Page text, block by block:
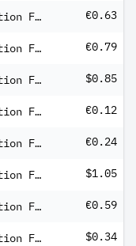
Schroder International Selection Fund Emerging Europe B Distribution EUR AV €0.63
Schroder International Selection Fund Emerging Europe C Distribution €0.79
Schroder International Selection Fund Emerging Market Bond B Distribution USD QV $0.85
Schroder International Selection Fund Emerging Markets Debt Total Return A Dis EUR Hedged QF €0.12
Schroder International Selection Fund Emerging Markets Debt Total Return B Dis EUR Hedged QV €0.24
Schroder International Selection Fund Emerging Markets Debt Total Return C Distribution USD AV $1.05
Schroder International Selection Fund Emerging Markets Multi-Asset A Distribution EUR Hedged QF €0.59
Schroder International Selection Fund Emerging Markets Multi-Asset AX Distribution USD MF $0.34